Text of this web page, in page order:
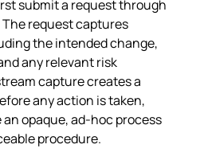
submit a request through
request captures
the intended change,
any relevant risk
capture creates a
any action is taken,
opaque, ad‑hoc process
procedure.